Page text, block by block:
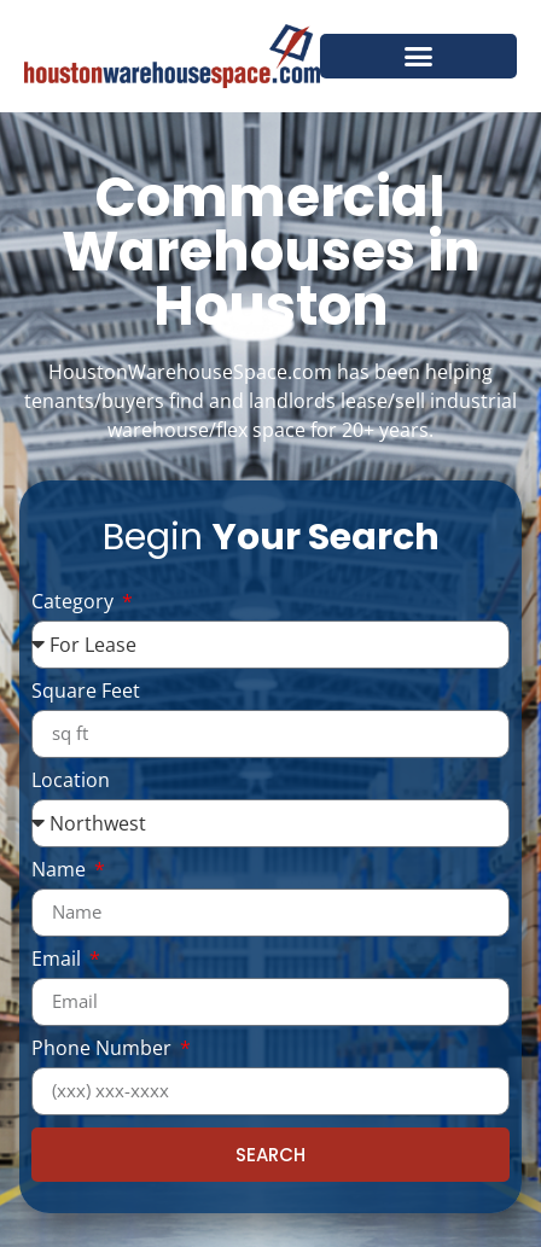
Commercial
Warehouses in
Houston
HoustonWarehouseSpace.com has been helping
tenants/buyers find and landlords lease/sell industrial
warehouse/flex space for 20+ years.
Begin Your Search
Category
Square Feet
Location
Name
Email
Phone Number
SEARCH